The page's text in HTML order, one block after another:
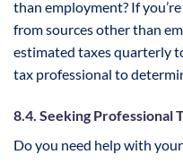
than employment? If
from sources other than
estimated taxes quarterly
tax professional to
8.4. Seeking Professional
Do you need help with